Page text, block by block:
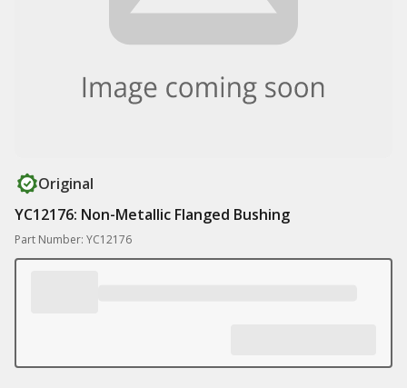
Original
YC12176: Non-Metallic Flanged Bushing
Part Number: YC12176